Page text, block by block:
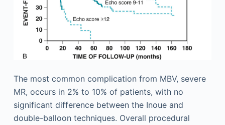
The most common complication from MBV, severe
MR, occurs in 2% to 10% of patients, with no
significant difference between the Inoue and
double-balloon techniques. Overall procedural